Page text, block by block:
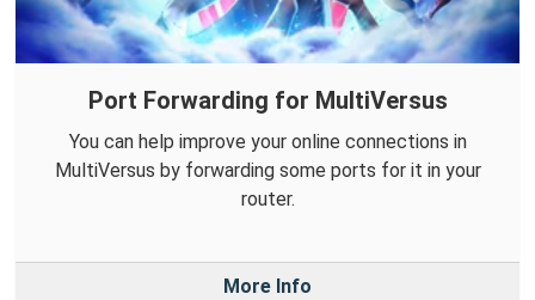
Port Forwarding for MultiVersus
You can help improve your online connections in
MultiVersus by forwarding some ports for it in your
router.
More Info